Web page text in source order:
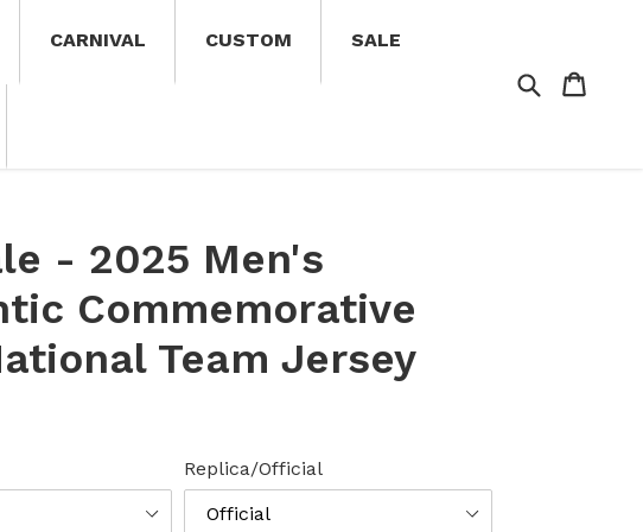
CARNIVAL CUSTOM SALE
Search
- 2025 Men's
Commemorative
Team Jersey
Replica/Official